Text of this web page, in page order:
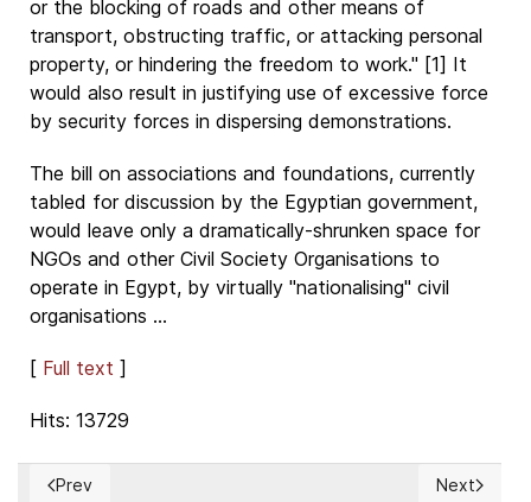
or the blocking of roads and other means of
transport, obstructing traffic, or attacking personal
property, or hindering the freedom to work." [1] It
would also result in justifying use of excessive force
by security forces in dispersing demonstrations.
The bill on associations and foundations, currently
tabled for discussion by the Egyptian government,
would leave only a dramatically-shrunken space for
NGOs and other Civil Society Organisations to
operate in Egypt, by virtually "nationalising" civil
organisations ...
[ Full text ]
Hits: 13729
Previous article: Relaciones Internacionales y Derechos
Prev Next
Next